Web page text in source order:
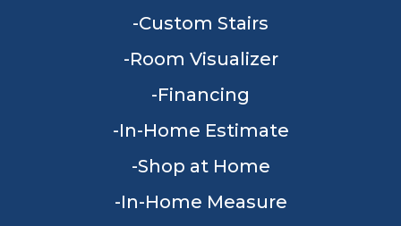
Custom Stairs
Room Visualizer
Financing
In-Home Estimate
Shop at Home
In-Home Measure